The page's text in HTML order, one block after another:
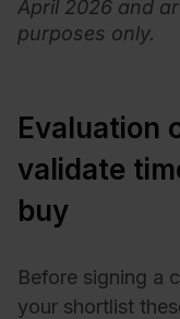
April 2026 and
purposes only.
Evaluation
validate
buy
Before signing a
your shortlist